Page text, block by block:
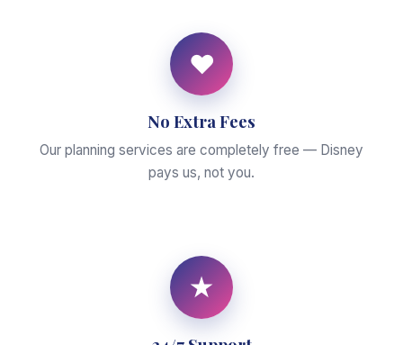
♥
No Extra Fees
Our planning services are completely free — Disney
pays us, not you.
★